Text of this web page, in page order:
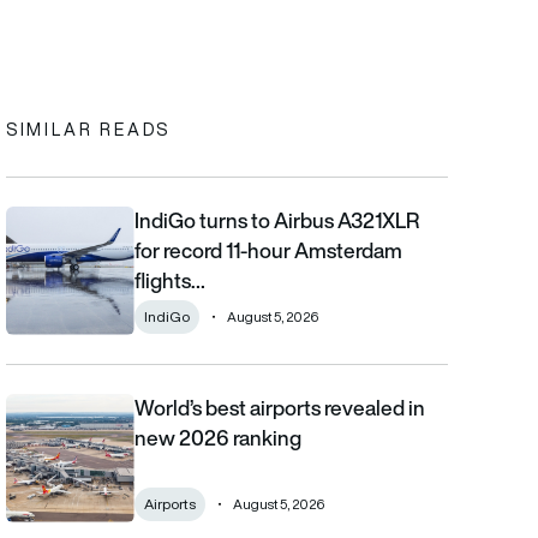
clipboard
SIMILAR READS
IndiGo turns to Airbus A321XLR for record 11-hour Amsterdam
IndiGo turns to Airbus A321XLR
for record 11-hour Amsterdam
flights…
IndiGo August 5, 2026
World’s best airports revealed in new 2026 ranking
World’s best airports revealed in
new 2026 ranking
Airports August 5, 2026